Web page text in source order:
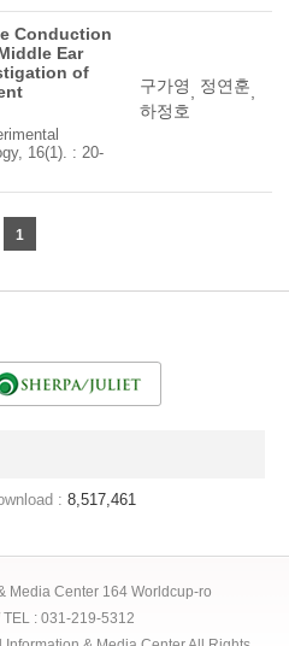
Conduction
Ear
of
16(1). : 20-
구가영 정연훈
하정호
1
: 8,517,461
Media Center 164 Worldcup-ro
: 031-219-5312